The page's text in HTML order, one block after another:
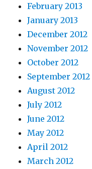
February 2013
January 2013
December 2012
November 2012
October 2012
September 2012
August 2012
July 2012
June 2012
May 2012
April 2012
March 2012